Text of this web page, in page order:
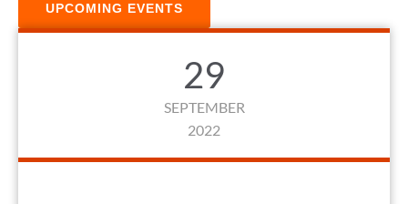
UPCOMING EVENTS
29
SEPTEMBER
2022